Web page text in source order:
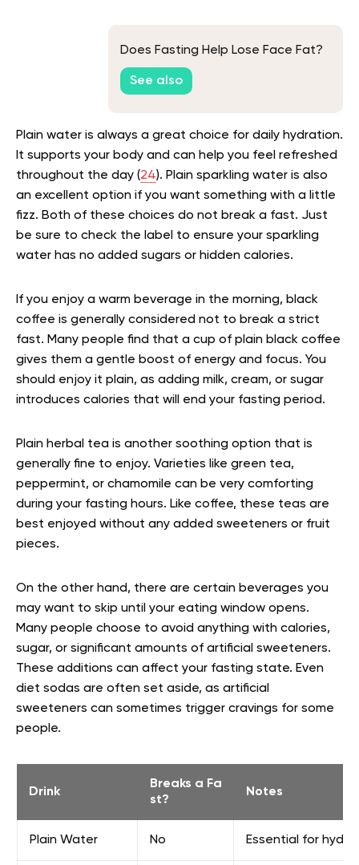
Does Fasting Help Lose Face Fat?
See also
Plain water is always a great choice for daily hydration.
It supports your body and can help you feel refreshed
throughout the day (24). Plain sparkling water is also
an excellent option if you want something with a little
fizz. Both of these choices do not break a fast. Just
be sure to check the label to ensure your sparkling
water has no added sugars or hidden calories.
If you enjoy a warm beverage in the morning, black
coffee is generally considered not to break a strict
fast. Many people find that a cup of plain black coffee
gives them a gentle boost of energy and focus. You
should enjoy it plain, as adding milk, cream, or sugar
introduces calories that will end your fasting period.
Plain herbal tea is another soothing option that is
generally fine to enjoy. Varieties like green tea,
peppermint, or chamomile can be very comforting
during your fasting hours. Like coffee, these teas are
best enjoyed without any added sweeteners or fruit
pieces.
On the other hand, there are certain beverages you
may want to skip until your eating window opens.
Many people choose to avoid anything with calories,
sugar, or significant amounts of artificial sweeteners.
These additions can affect your fasting state. Even
diet sodas are often set aside, as artificial
sweeteners can sometimes trigger cravings for some
people.
Drink
Breaks a Fa
st?
Notes
Plain Water No Essential for